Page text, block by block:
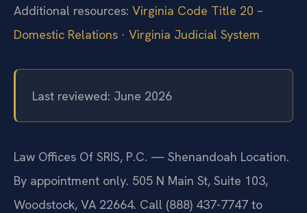
Additional resources: Virginia Code Title 20 –
Domestic Relations · Virginia Judicial System
Last reviewed: June 2026
Law Offices Of SRIS, P.C. — Shenandoah Location.
By appointment only. 505 N Main St, Suite 103,
Woodstock, VA 22664. Call (888) 437-7747 to